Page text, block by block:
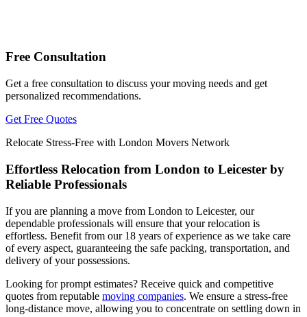
Free Consultation
Get a free consultation to discuss your moving needs and get
personalized recommendations.
Get Free Quotes
Relocate Stress-Free with London Movers Network
Effortless Relocation from London to Leicester by
Reliable Professionals
If you are planning a move from London to Leicester, our
dependable professionals will ensure that your relocation is
effortless. Benefit from our 18 years of experience as we take care
of every aspect, guaranteeing the safe packing, transportation, and
delivery of your possessions.
Looking for prompt estimates? Receive quick and competitive
quotes from reputable moving companies. We ensure a stress-free
long-distance move, allowing you to concentrate on settling down in